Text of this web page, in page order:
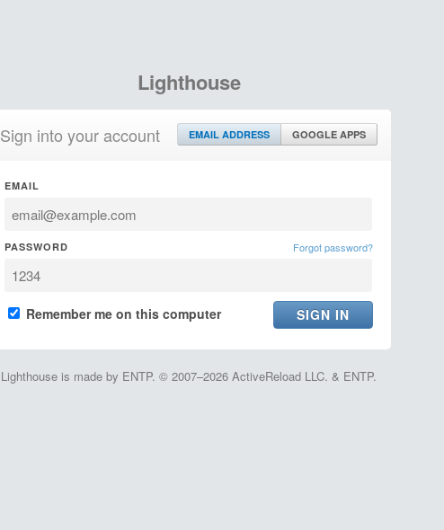
Lighthouse
Sign into your account EMAIL ADDRESS GOOGLE APPS
EMAIL
PASSWORD Forgot password?
Remember me on this computer
Lighthouse is made by ENTP. © 2007–2026 ActiveReload LLC. & ENTP.